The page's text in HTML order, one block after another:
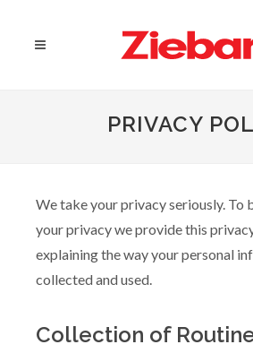
PRIVACY
We take your privacy seriously.
your privacy we provide this
explaining the way your personal
collected and used.
Collection of